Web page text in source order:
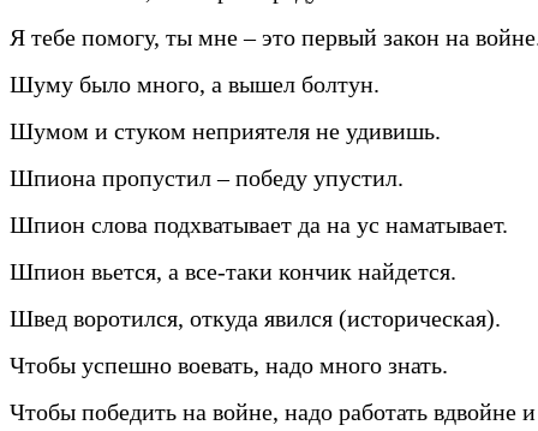
Я тебе помогу, ты мне – это первый закон на
Шуму было много, а вышел болтун.
Шумом и стуком неприятеля не удивишь.
Шпиона пропустил – победу упустил.
Шпион слова подхватывает да на ус наматывает.
Шпион вьется, а все-таки кончик найдется.
Швед воротился, откуда явился (историческая).
Чтобы успешно воевать, надо много знать.
Чтобы победить на войне, надо работать вдвойне